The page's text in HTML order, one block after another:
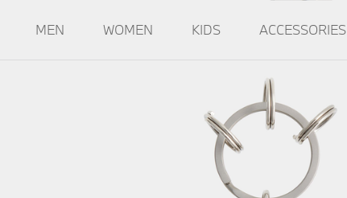
MEN WOMEN KIDS ACCESSORIES